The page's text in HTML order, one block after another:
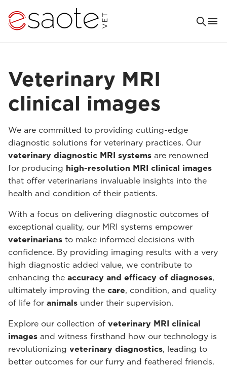
Veterinary MRI
clinical images
We are committed to providing cutting-edge
diagnostic solutions for veterinary practices. Our
veterinary diagnostic MRI systems are renowned
for producing high-resolution MRI clinical images
that offer veterinarians invaluable insights into the
health and condition of their patients.
With a focus on delivering diagnostic outcomes of
exceptional quality, our MRI systems empower
veterinarians to make informed decisions with
confidence. By providing imaging results with a very
high diagnostic added value, we contribute to
enhancing the accuracy and efficacy of diagnoses,
ultimately improving the care, condition, and quality
of life for animals under their supervision.
Explore our collection of veterinary MRI clinical
images and witness firsthand how our technology is
revolutionizing veterinary diagnostics, leading to
better outcomes for our furry and feathered friends.